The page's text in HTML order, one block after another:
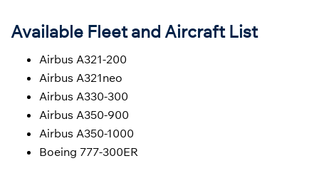
Available Fleet and Aircraft List
Airbus A321-200
Airbus A321neo
Airbus A330-300
Airbus A350-900
Airbus A350-1000
Boeing 777-300ER